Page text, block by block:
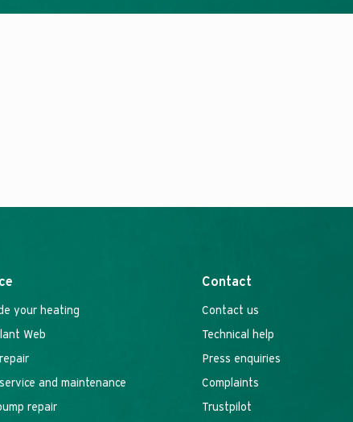
your heating
Web
and maintenance
repair
Contact
Contact us
Technical help
Press enquiries
Complaints
Trustpilot